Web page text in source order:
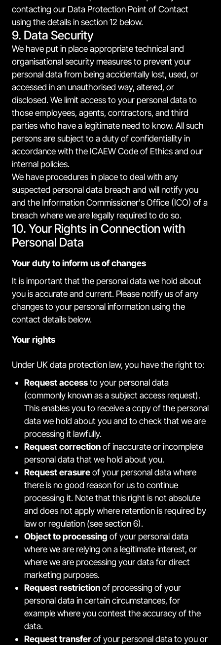
contacting our Data Protection Point of Contact
using the details in section 12 below.
9. Data Security
We have put in place appropriate technical and
organisational security measures to prevent your
personal data from being accidentally lost, used, or
accessed in an unauthorised way, altered, or
disclosed. We limit access to your personal data to
those employees, agents, contractors, and third
parties who have a legitimate need to know. All such
persons are subject to a duty of confidentiality in
accordance with the ICAEW Code of Ethics and our
internal policies.
We have procedures in place to deal with any
suspected personal data breach and will notify you
and the Information Commissioner's Office (ICO) of a
breach where we are legally required to do so.
10. Your Rights in Connection with
Personal Data
Your duty to inform us of changes
It is important that the personal data we hold about
you is accurate and current. Please notify us of any
changes to your personal information using the
contact details below.
Your rights
Under UK data protection law, you have the right to:
Request accessto your personal data
(commonly known as a subject access request).
This enables you to receive a copy of the personal
data we hold about you and to check that we are
processing it lawfully.
Request correctionof inaccurate or incomplete
personal data that we hold about you.
Request erasureof your personal data where
there is no good reason for us to continue
processing it. Note that this right is not absolute
and does not apply where retention is required by
law or regulation (see section 6).
Object to processing of your personal data
where we are relying on a legitimate interest, or
where we are processing your data for direct
marketing purposes.
Request restrictionof processing of your
personal data in certain circumstances, for
example where you contest the accuracy of the
data.
Request transferof your personal data to you or